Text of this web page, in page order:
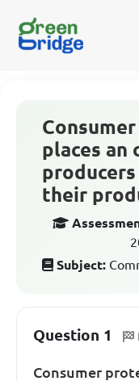
places an
their
Subject:
Question 1
Consumer